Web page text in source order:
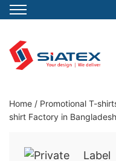
content
Clothing
Home / Promotional T-
shirt Factory in Bangladesh